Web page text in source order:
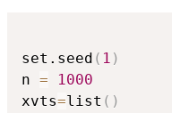
set.seed ( 1 )
n =
1000
xvts=list ( )